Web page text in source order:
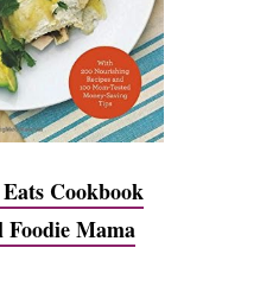
Cookbook
Foodie Mama